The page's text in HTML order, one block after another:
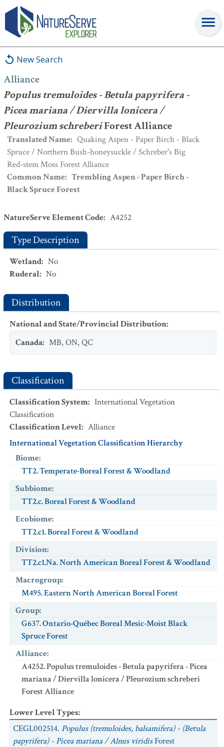
New Search
Alliance
Populus tremuloides - Betula papyrifera -
Picea mariana / Diervilla lonicera /
Pleurozium schreberiForest Alliance
Translated Name: Quaking Aspen - Paper Birch - Black
Spruce / Northern Bush-honeysuckle / Schreber's Big
Red-stem Moss Forest Alliance
Common Name: Trembling Aspen - Paper Birch -
Black Spruce Forest
Alliance: Populus tremuloides - Betula papyrifera - Picea mariana
NatureServe Element Code: A4252
Type Description
Wetland: No
Ruderal: No
Distribution
National and State/Provincial Distribution:
Canada: MB,ON,QC
Classification
Classification System: International Vegetation
Classification
Classification Level: Alliance
International Vegetation Classification Hierarchy
Biome:
TT2. Temperate-Boreal Forest & Woodland
Subbiome:
TT2.c. Boreal Forest & Woodland
Ecobiome:
TT2.c1. Boreal Forest & Woodland
Division:
TT2.c1.Na. North American Boreal Forest & Woodland
Macrogroup:
M495. Eastern North American Boreal Forest
Group:
G637. Ontario-Québec Boreal Mesic-Moist Black
Spruce Forest
Alliance:
A4252. Populus tremuloides - Betula papyrifera - Picea
mariana / Diervilla lonicera / Pleurozium schreberi
Forest Alliance
Lower Level Types:
CEGL002514. Populus (tremuloides, balsamifera) - (Betula
papyrifera) - Picea mariana / Alnus viridisForest